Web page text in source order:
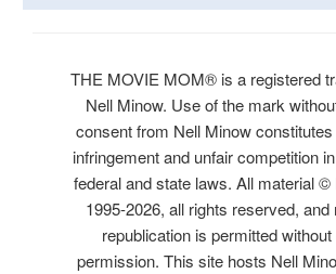
THE MOVIE MOM® is a registered
Nell Minow. Use of the mark
consent from Nell Minow
infringement and unfair competition
federal and state laws. All material ©
1995-2026, all rights reserved, and
republication is permitted
permission. This site hosts Nell